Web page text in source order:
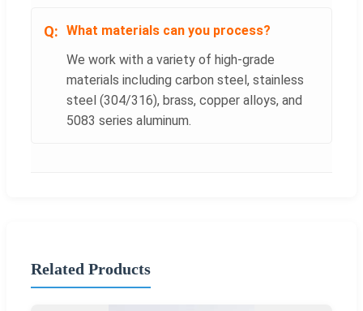
What materials can you process?
We work with a variety of high-grade
materials including carbon steel, stainless
steel (304/316), brass, copper alloys, and
5083 series aluminum.
Related Products